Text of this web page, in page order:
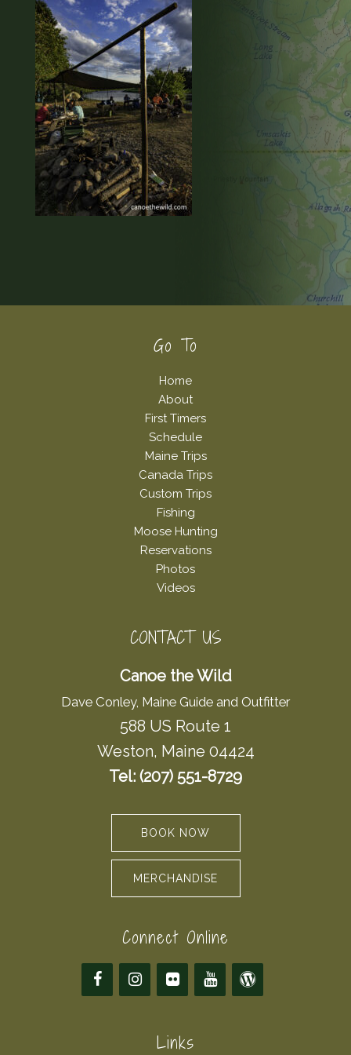
Go To
Home
About
First Timers
Schedule
Maine Trips
Canada Trips
Custom Trips
Fishing
Moose Hunting
Reservations
Photos
Videos
CONTACT US
Canoe the Wild
Dave Conley, Maine Guide and Outfitter
588 US Route 1
Weston, Maine 04424
Tel: (207) 551-8729
BOOK NOW
MERCHANDISE
Connect Online
Links